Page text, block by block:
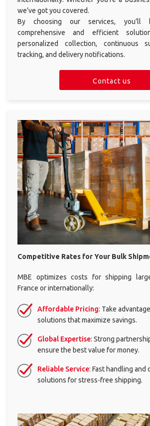
BLOG
Pallet
shipment
Import
solutions
Fulfillment
eCommerce
Shipping Plugin
Multi-Carrier
Integration
Pickup Point
Delivery
Protection &
eCommerce
Solutions
Packing
Services
ALL
SOLUTIONS
Print
Stationery
SOLUTIONS
we’ve got you covered.
By choosing our services, you’ll
comprehensive and efficient
personalized collection, continuous
tracking, and delivery notifications.
Contact us
Competitive Rates for Your Bulk
MBE optimizes costs for shipping
France or internationally:
Affordable Pricing: Take
solutions that maximize savings.
Global Expertise: Strong
ensure the best value for money.
Reliable Service: Fast handling and
solutions for stress-free shipping.